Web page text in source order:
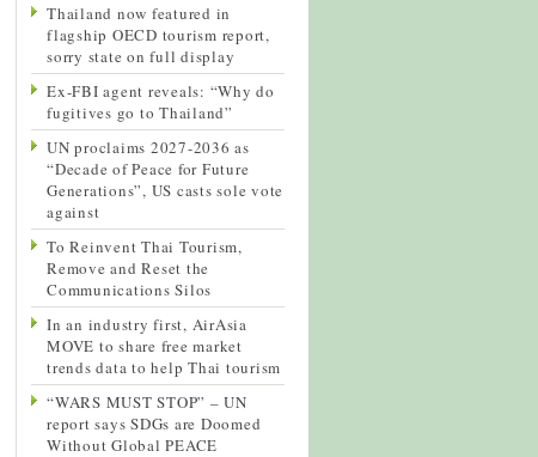
Thailand now featured in
flagship OECD tourism report,
sorry state on full display
Ex-FBI agent reveals: “Why do
fugitives go to Thailand”
UN proclaims 2027-2036 as
“Decade of Peace for Future
Generations”, US casts sole vote
against
To Reinvent Thai Tourism,
Remove and Reset the
Communications Silos
In an industry first, AirAsia
MOVE to share free market
trends data to help Thai tourism
“WARS MUST STOP” – UN
report says SDGs are Doomed
Without Global PEACE